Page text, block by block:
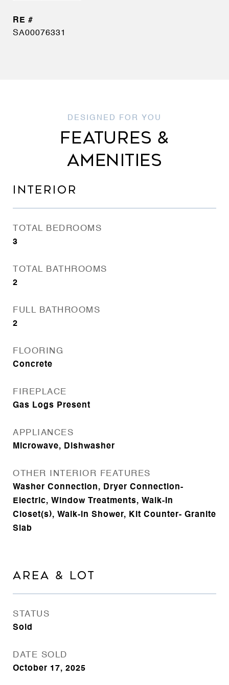
SA00076331
FEATURES &
AMENITIES
INTERIOR
TOTAL BEDROOMS
3
TOTAL BATHROOMS
2
FULL BATHROOMS
2
FLOORING
Concrete
FIREPLACE
Gas Logs Present
APPLIANCES
Microwave, Dishwasher
OTHER INTERIOR FEATURES
Washer Connection, Dryer Connection-
Electric, Window Treatments, Walk-In
Closet(s), Walk-in Shower, Kit Counter- Granite
Slab
AREA & LOT
STATUS
Sold
DATE SOLD
October 17, 2025